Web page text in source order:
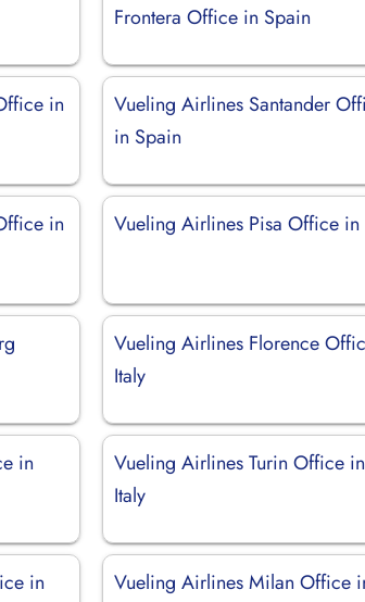
Frontera Office in Spain
in
Vueling Airlines Santander
in Spain
in
Vueling Airlines Pisa Office in
Vueling Airlines Florence
Italy
in
Vueling Airlines Turin Office in
Italy
in
Vueling Airlines Milan Office